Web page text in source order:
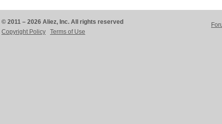
© 2011 – 2026 Aliez, Inc. All rights reserved
Copyright Policy
Terms of Use